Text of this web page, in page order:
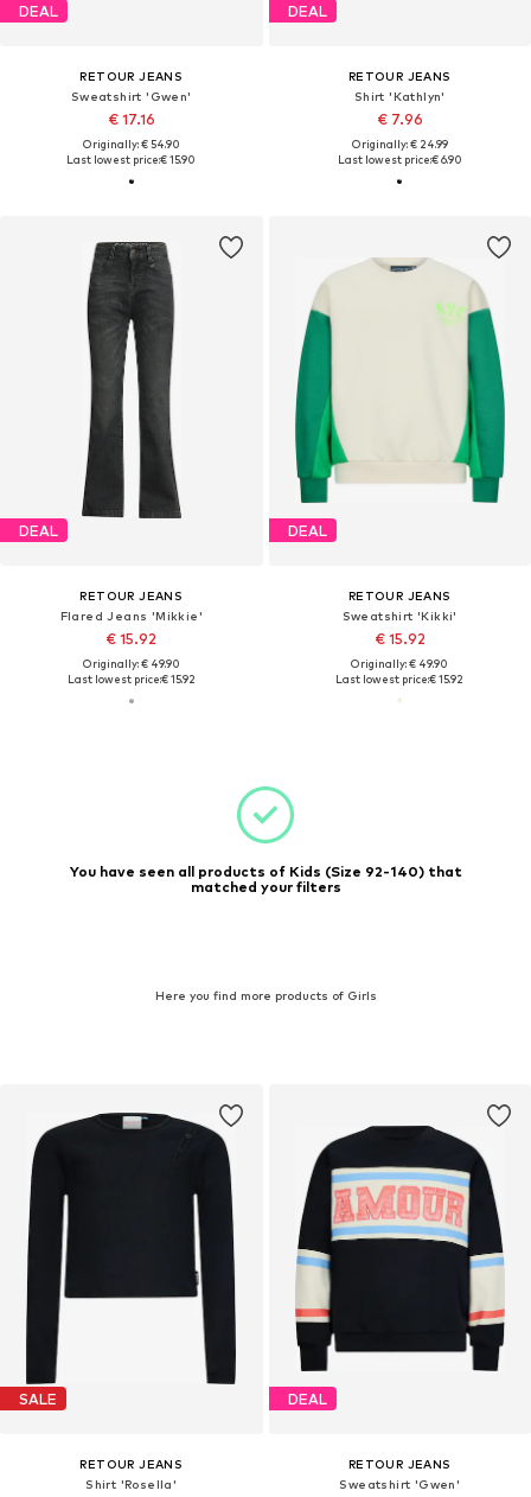
DEAL
RETOUR JEANS
Sweatshirt 'Gwen'
€ 17.16
Originally: € 54.90
Last lowest price:€ 15.90
DEAL
RETOUR JEANS
Shirt 'Kathlyn'
€ 7.96
Originally: € 24.99
Last lowest price:€ 6.90
DEAL
RETOUR JEANS
Flared Jeans 'Mikkie'
€ 15.92
Originally: € 49.90
Last lowest price:€ 15.92
DEAL
RETOUR JEANS
Sweatshirt 'Kikki'
€ 15.92
Originally: € 49.90
Last lowest price:€ 15.92
You have seen all products of Kids (Size 92-140) that
matched your filters
Here you find more products of Girls
SALE
RETOUR JEANS
Shirt 'Rosella'
DEAL
RETOUR JEANS
Sweatshirt 'Gwen'